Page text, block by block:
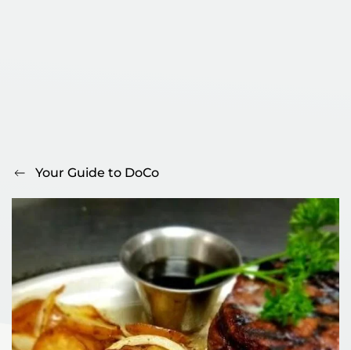
Your Guide to DoCo